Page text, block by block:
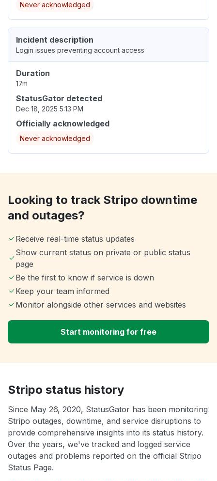
Never acknowledged
Incident description
Login issues preventing account access
Duration
17m
StatusGator detected
Dec 18, 2025 5:13 PM
Officially acknowledged
Never acknowledged
Looking to track Stripo downtime
and outages?
Receive real-time status updates
Show current status on private or public status
page
Be the first to know if service is down
Keep your team informed
Monitor alongside other services and websites
Start monitoring for free
Stripo status history
Since May 26, 2020, StatusGator has been monitoring
Stripo outages, downtime, and service disruptions to
provide comprehensive insights into its status history.
Over the years, we've tracked and logged service
outages and problems reported on the official Stripo
Status Page.